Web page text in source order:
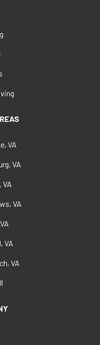
VA
VA
VA
VA
VA
VA